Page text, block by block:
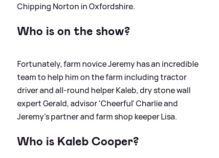
Chipping Norton in Oxfordshire.
Who is on the show?
Fortunately, farm novice Jeremy has an incredible
team to help him on the farm including tractor
driver and all-round helper Kaleb, dry stone wall
expert Gerald, advisor 'Cheerful' Charlie and
Jeremy's partner and farm shop keeper Lisa.
Who is Kaleb Cooper?